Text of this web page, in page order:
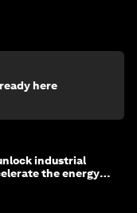
here
industrial
the energy